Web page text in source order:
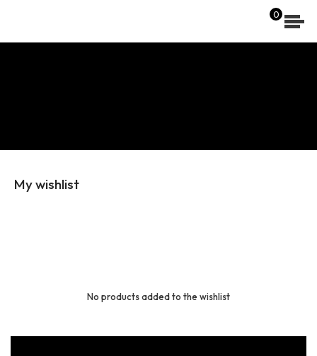
[wpdreams_ajaxsearchlite]
0
My wishlist
No products added to the wishlist